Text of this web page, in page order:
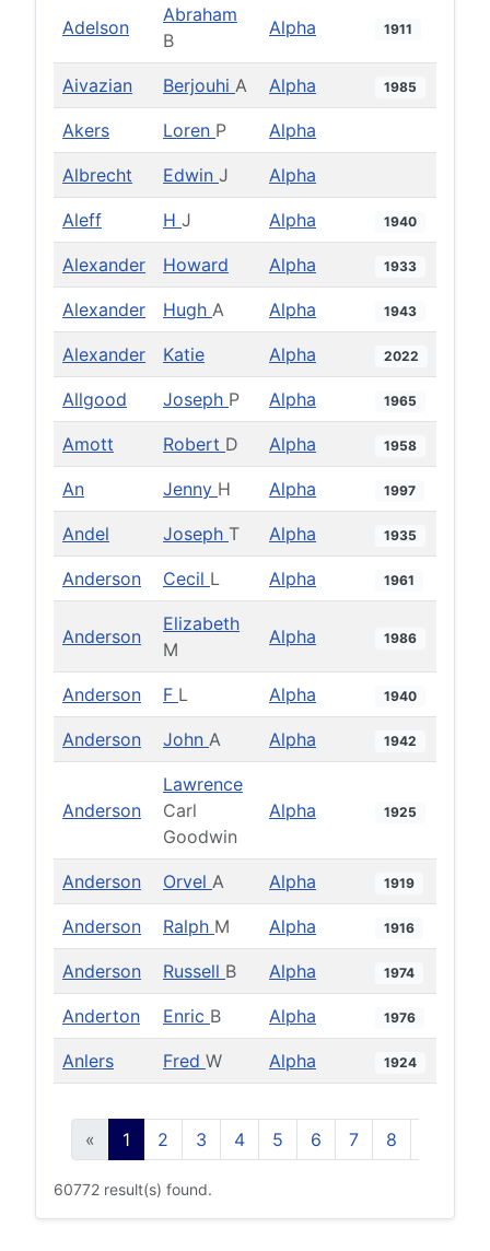
Adelson
Abraham
B
Alpha 1911
Aivazian Berjouhi A Alpha 1985
Akers Loren P Alpha
Albrecht Edwin J Alpha
Aleff H J Alpha 1940
Alexander Howard Alpha 1933
Alexander Hugh A Alpha 1943
Alexander Katie Alpha 2022
Allgood Joseph P Alpha 1965
Amott Robert D Alpha 1958
An Jenny H Alpha 1997
Andel Joseph T Alpha 1935
Anderson Cecil L Alpha 1961
Anderson
Elizabeth
M
Alpha 1986
Anderson F L Alpha 1940
Anderson John A Alpha 1942
Anderson
Lawrence
Carl
Goodwin
Alpha 1925
Anderson Orvel A Alpha 1919
Anderson Ralph M Alpha 1916
Anderson Russell B Alpha 1974
Anderton Enric B Alpha 1976
Anlers Fred W Alpha 1924
« 1 2 3 4 5 6 7 8
60772 result(s) found.